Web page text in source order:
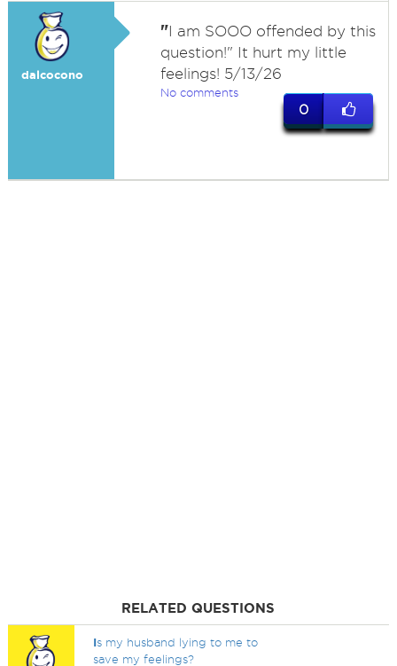
dalcocono
"I am SOOO offended by this
question!" It hurt my little
feelings! 5/13/26
No comments
0
RELATED QUESTIONS
Is my husband lying to me to
save my feelings?